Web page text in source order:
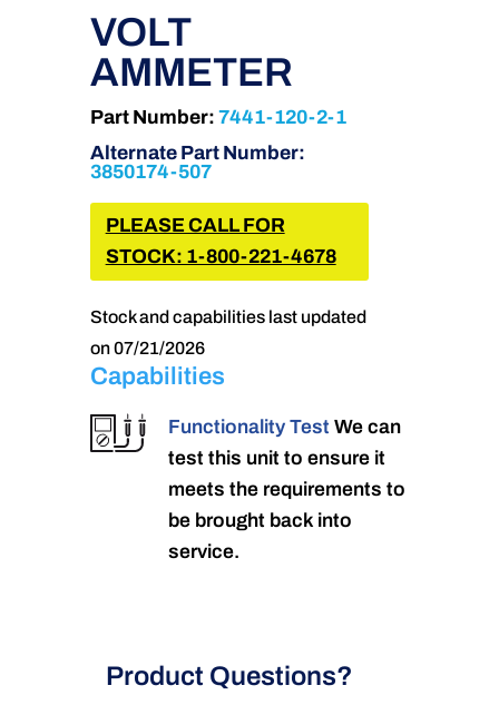
VOLT
AMMETER
Part Number: 7441-120-2-1
Alternate Part Number:
3850174-507
PLEASE CALL FOR
STOCK: 1-800-221-4678
Stock and capabilities last updated
on 07/21/2026
Capabilities
Functionality Test We can
test this unit to ensure it
meets the requirements to
be brought back into
service.
Product Questions?